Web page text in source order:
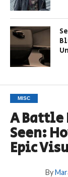
MISC
A Battle
Seen:
Epic
By